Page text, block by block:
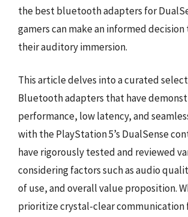
the best bluetooth adapters for
gamers can make an informed
their auditory immersion.
This article delves into a curated
Bluetooth adapters that have
performance, low latency, and
with the PlayStation 5’s DualSense
have rigorously tested and reviewed
considering factors such as audio
of use, and overall value proposition.
prioritize crystal-clear communication